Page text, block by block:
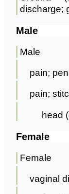
discharge;
Male
Male
pain;
pain;
head
Female
Female
vaginal